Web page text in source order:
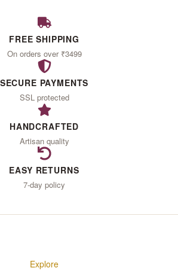
FALL
IN
LOVE
the woman you
become
you wear what
heart desires
FREE SHIPPING
On orders over ₹3499
SECURE PAYMENTS
SSL protected
HANDCRAFTED
Artisan quality
EASY RETURNS
7-day policy
Explore